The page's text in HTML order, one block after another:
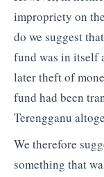
impropriety on
do we suggest
fund was in itself
later theft of
fund had been
Terengganu
We therefore
something that